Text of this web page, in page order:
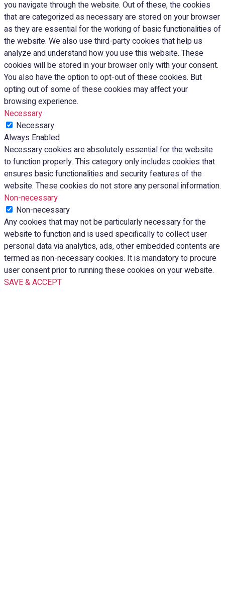
you navigate through the website. Out of these, the cookies
that are categorized as necessary are stored on your browser
as they are essential for the working of basic functionalities of
the website. We also use third-party cookies that help us
analyze and understand how you use this website. These
cookies will be stored in your browser only with your consent.
You also have the option to opt-out of these cookies. But
opting out of some of these cookies may affect your
browsing experience.
Necessary
Necessary
Always Enabled
Necessary cookies are absolutely essential for the website
to function properly. This category only includes cookies that
ensures basic functionalities and security features of the
website. These cookies do not store any personal information.
Non-necessary
Non-necessary
Any cookies that may not be particularly necessary for the
website to function and is used specifically to collect user
personal data via analytics, ads, other embedded contents are
termed as non-necessary cookies. It is mandatory to procure
user consent prior to running these cookies on your website.
SAVE & ACCEPT